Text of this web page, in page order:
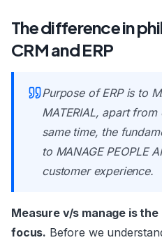
The difference in
CRM and ERP
Purpose of ERP is to
MATERIAL, apart
same time, the
to MANAGE PEOPLE
customer experience.
Measure v/s manage is
focus. Before we